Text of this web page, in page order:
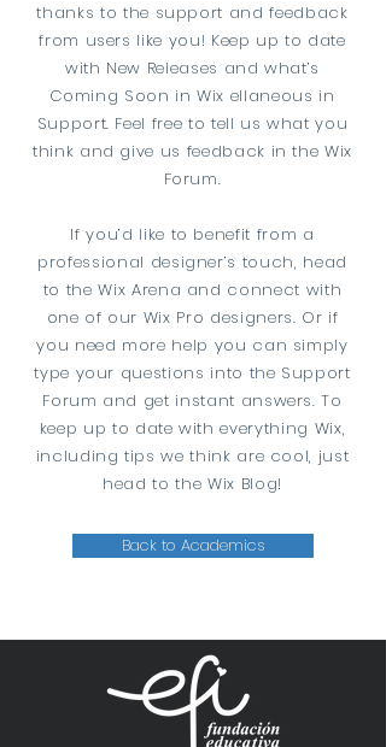
thanks to the support and feedback
from users like you! Keep up to date
with New Releases and what’s
Coming Soon in Wix ellaneous in
Support. Feel free to tell us what you
think and give us feedback in the Wix
Forum.
If you’d like to benefit from a
professional designer’s touch, head
to the Wix Arena and connect with
one of our Wix Pro designers. Or if
you need more help you can simply
type your questions into the Support
Forum and get instant answers. To
keep up to date with everything Wix,
including tips we think are cool, just
head to the Wix Blog!
Back to Academics